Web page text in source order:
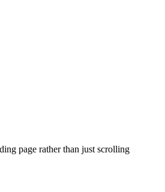
page rather than just scrolling